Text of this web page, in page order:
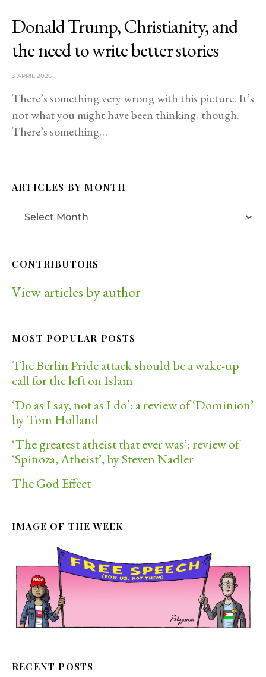
Donald Trump, Christianity, and
the need to write better stories
3 APRIL 2026
There’s something very wrong with this picture. It’s
not what you might have been thinking, though.
There’s something…
ARTICLES BY MONTH
CONTRIBUTORS
View articles by author
MOST POPULAR POSTS
The Berlin Pride attack should be a wake-up
call for the left on Islam
‘Do as I say, not as I do’: a review of ‘Dominion’
by Tom Holland
‘The greatest atheist that ever was’: review of
‘Spinoza, Atheist’, by Steven Nadler
The God Effect
IMAGE OF THE WEEK
RECENT POSTS